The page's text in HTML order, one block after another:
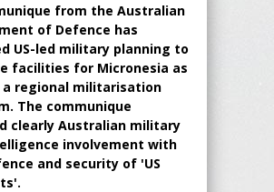
from the Australian
of Defence has
US-led military planning to
facilities for Micronesia as
regional militarisation
The communique
clearly Australian military
involvement with
and security of 'US